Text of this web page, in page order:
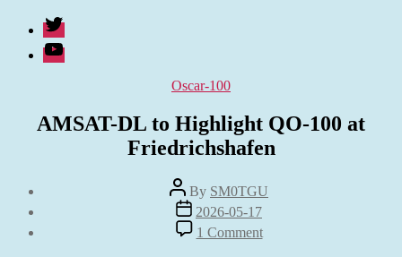
Twitter
Youtube
Categories
Oscar-100
AMSAT-DL to Highlight QO-100 at
Friedrichshafen
Post
author
By SM0TGU
Post
date
2026-05-17
1 Commenton
AMSAT-